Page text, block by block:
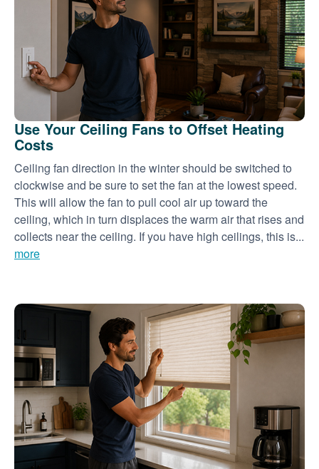
Use Your Ceiling Fans to Offset Heating
Costs
Ceiling fan direction in the winter should be switched to
clockwise and be sure to set the fan at the lowest speed.
This will allow the fan to pull cool air up toward the
ceiling, which in turn displaces the warm air that rises and
collects near the ceiling. If you have high ceilings, this is...
more